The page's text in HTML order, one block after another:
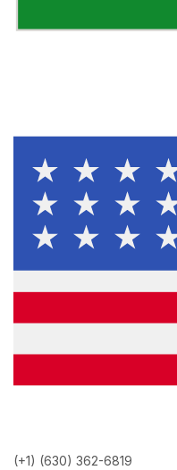
(+1) (630) 362-6819